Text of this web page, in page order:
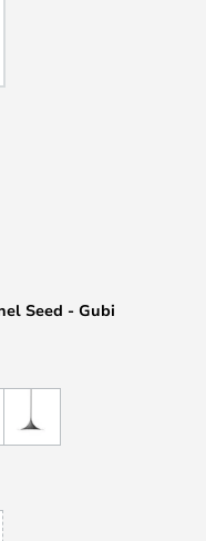
Seed - Gubi